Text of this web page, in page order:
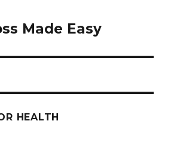
Made Easy
HEALTH